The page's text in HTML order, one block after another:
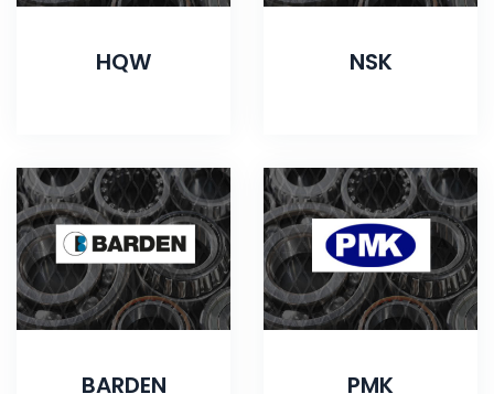
HQW NSK
BARDEN PMK